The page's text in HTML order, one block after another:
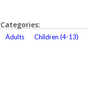
Categories:
Adults Children (4-13)